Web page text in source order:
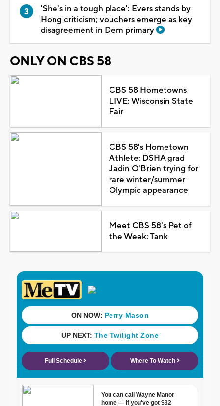
'She's in a tough place': Evers stands by
Hong criticism; vouchers emerge as key
disagreement in Dem primary
ONLY ON CBS 58
CBS 58 Hometowns
LIVE: Wisconsin State
Fair
CBS 58's Hometown
Athlete: DSHA grad
Jadin O'Brien trying for
rare winter/summer
Olympic appearance
Meet CBS 58's Pet of
the Week: Tank